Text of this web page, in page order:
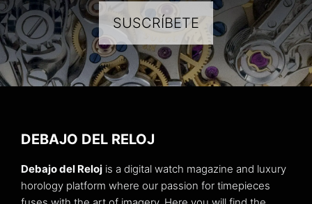
SUSCRÍBETE
DEBAJO DEL RELOJ
Debajo del Reloj is a digital watch magazine and luxury
horology platform where our passion for timepieces